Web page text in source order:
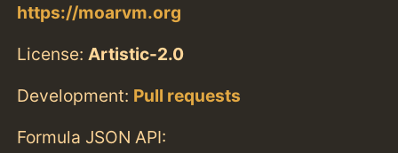
https://moarvm.org
License:Artistic-2.0
Development: Pull requests
Formula JSON API: